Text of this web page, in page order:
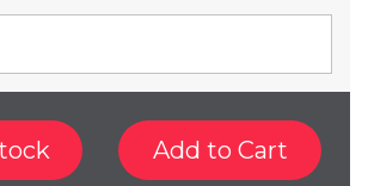
Add to Cart